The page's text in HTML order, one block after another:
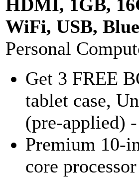
HDMI, 1GB,
WiFi, USB,
Personal
Get 3 FREE
tablet case,
(pre-applied)
Premium 10-
core